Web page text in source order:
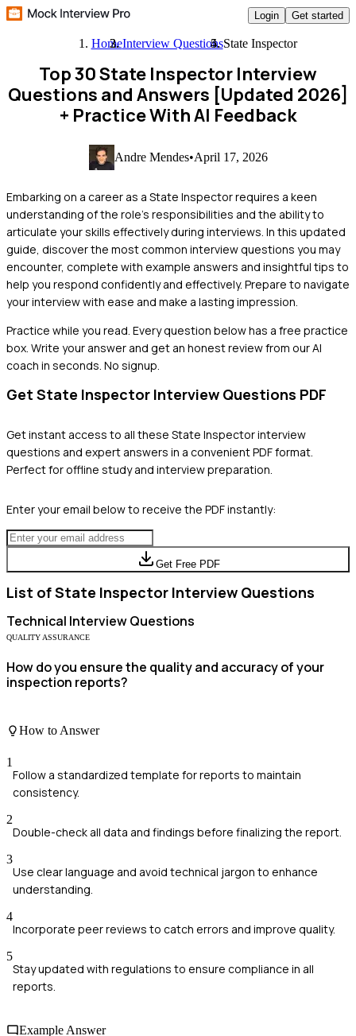
Login Get started
HomeInterview QuestionsState Inspector
Top 30 State Inspector Interview
Questions and Answers [Updated 2026]
+ Practice With AI Feedback
Andre Mendes•April 17, 2026
Embarking on a career as a State Inspector requires a keen
understanding of the role's responsibilities and the ability to
articulate your skills effectively during interviews. In this updated
guide, discover the most common interview questions you may
encounter, complete with example answers and insightful tips to
help you respond confidently and effectively. Prepare to navigate
your interview with ease and make a lasting impression.
Practice while you read. Every question below has a free practice
box. Write your answer and get an honest review from our AI
coach in seconds. No signup.
Get State Inspector Interview Questions PDF
Get instant access to all these State Inspectorinterview
questions and expert answers in a convenient PDF format.
Perfect for offline study and interview preparation.
Enter your email below to receive the PDF instantly:
Get Free PDF
List ofState Inspector Interview Questions
Technical Interview Questions
QUALITY ASSURANCE
How do you ensure the quality and accuracy of your
inspection reports?
How to Answer
1
Follow a standardized template for reports to maintain
consistency.
2
Double-check all data and findings before finalizing the report.
3
Use clear language and avoid technical jargon to enhance
understanding.
4
Incorporate peer reviews to catch errors and improve quality.
5
Stay updated with regulations to ensure compliance in all
reports.
Example Answer